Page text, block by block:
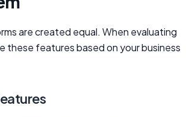
are created equal. When evaluating
these features based on your business